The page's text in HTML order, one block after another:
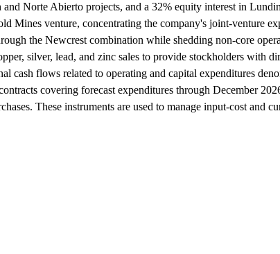
Norte Abierto projects, and a 32% equity interest in
Mines venture, concentrating the company's joint-venture
the Newcrest combination while shedding non-core
silver, lead, and zinc sales to provide stockholders with
flows related to operating and capital expenditures
covering forecast expenditures through December
These instruments are used to manage input-cost and